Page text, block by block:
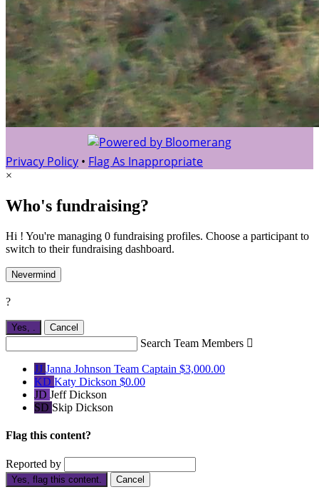
Privacy Policy • Flag As Inappropriate
×
Who's fundraising?
Hi ! You're managing 0 fundraising profiles. Choose a participant to
switch to their fundraising dashboard.
Nevermind
?
Yes, Cancel
Search Team Members 
JJ Janna Johnson Team Captain $3,000.00
KD Katy Dickson $0.00
JD Jeff Dickson
SD Skip Dickson
Flag this content?
Reported by
Yes, flag this content. Cancel